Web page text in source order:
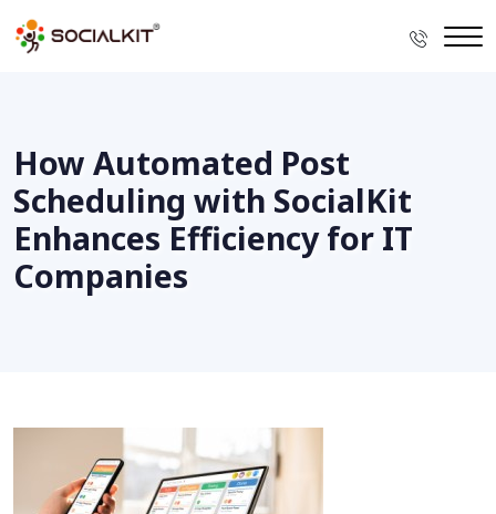
How Automated Post
Scheduling with SocialKit
Enhances Efficiency for IT
Companies